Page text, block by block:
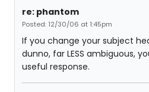
re: phantom
Posted: 12/30/06 at 1:45pm
If you change your subject
dunno, far LESS ambiguous,
useful response.